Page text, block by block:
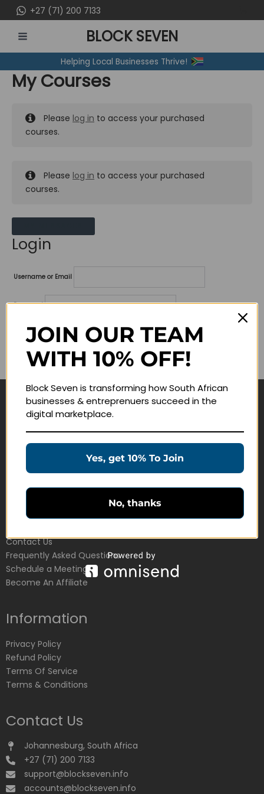
to
content
+27 (71) 200 7133
MENU
BLOCK SEVEN
Helping Local Businesses Thrive!
My Courses
Please log in to access your purchased
courses.
Please log in to access your purchased
courses.
Login
Username or Email
Password
Lost your password?
Remember me
Navigate
Education Products
Customer Service
Contact Us
Frequently Asked Questions
Schedule a Meeting
Become An Affiliate
Information
Privacy Policy
Refund Policy
Terms Of Service
Terms & Conditions
Contact Us
Johannesburg, South Africa
+27 (71) 200 7133
support@blockseven.info
accounts@blockseven.info
JOIN OUR TEAM
WITH 10% OFF!
Block Seven is transforming how South African
businesses & entreprenuers succeed in the
digital marketplace.
Yes, get 10% To Join
No, thanks